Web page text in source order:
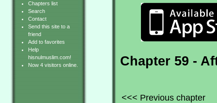
Chapters list
Search
Contact
Send this site to a
friend
Add to favorites
Help
hisnulmuslim.com!
Now 4 visitors online.
Chapter 59 -
<<< Previous chapter